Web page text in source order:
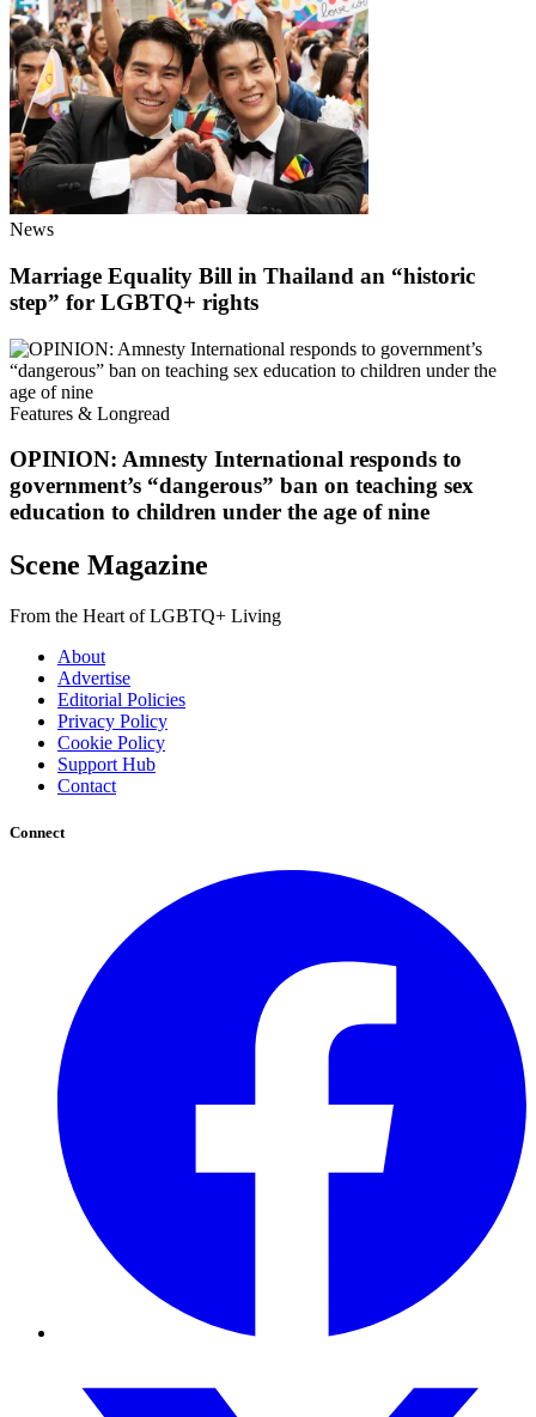
News
Marriage Equality Bill in Thailand an “historic
step” for LGBTQ+ rights
Features & Longread
OPINION: Amnesty International responds to
government’s “dangerous” ban on teaching sex
education to children under the age of nine
Scene Magazine
From the Heart of LGBTQ+ Living
About
Advertise
Editorial Policies
Privacy Policy
Cookie Policy
Support Hub
Contact
Connect